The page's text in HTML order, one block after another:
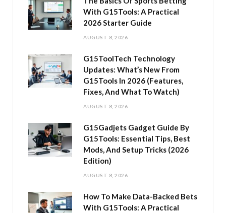
With G15Tools: A Practical
2026 Starter Guide
AUGUST 8, 2026
G15ToolTech Technology
Updates: What’s New From
G15Tools In 2026 (Features,
Fixes, And What To Watch)
AUGUST 8, 2026
G15Gadjets Gadget Guide By
G15Tools: Essential Tips, Best
Mods, And Setup Tricks (2026
Edition)
AUGUST 8, 2026
How To Make Data-Backed Bets
With G15Tools: A Practical